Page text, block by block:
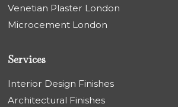
Venetian Plaster London
Microcement London
Services
Interior Design Finishes
Architectural Finishes